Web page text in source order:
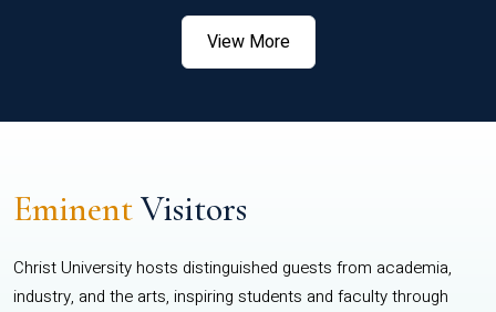
View More
EminentVisitors
Christ University hosts distinguished guests from academia,
industry, and the arts, inspiring students and faculty through